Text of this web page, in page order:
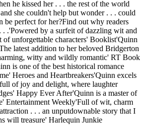
he kissed her . . . the rest of the world
she couldn't help but wonder . . . could
be perfect for her?Find out why readers
.'Powered by a surfeit of dazzling wit and
of unforgettable characters' Booklist'Quinn
latest addition to her beloved Bridgerton
witty and wildly romantic' RT Book
is one of the best historical romance
Heroes and Heartbreakers'Quinn excels
of joy and delight, where laughter
Happy Ever After'Quinn is a master of
Entertainment Weekly'Full of wit, charm
. . . an unputdownable story that I
will treasure' Harlequin Junkie